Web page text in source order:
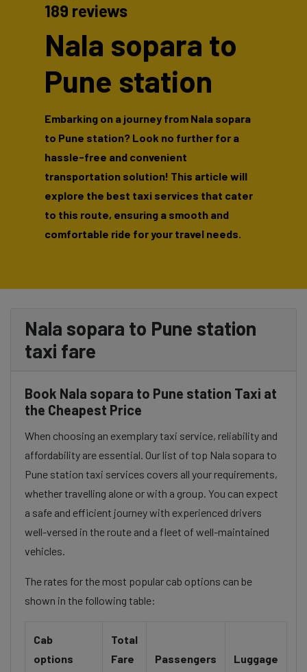
189 reviews
Nala sopara to
Pune station
Embarking on a journey from Nala sopara
to Pune station? Look no further for a
hassle-free and convenient
transportation solution! This article will
explore the best taxi services that cater
to this route, ensuring a smooth and
comfortable ride for your travel needs.
Nala sopara to Pune station
taxi fare
Book Nala sopara to Pune station Taxi at
the Cheapest Price
When choosing an exemplary taxi service, reliability and
affordability are essential. Our list of top Nala sopara to
Pune station taxi services covers all your requirements,
whether travelling alone or with a group. You can expect
a safe and efficient journey with experienced drivers
well-versed in the route and a fleet of well-maintained
vehicles.
The rates for the most popular cab options can be
shown in the following table:
Cab
options
Total
Fare
Passengers Luggage